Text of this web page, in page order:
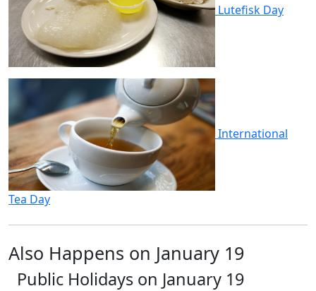
Lutefisk Day
International
Tea Day
Also Happens on January 19
Public Holidays on January 19